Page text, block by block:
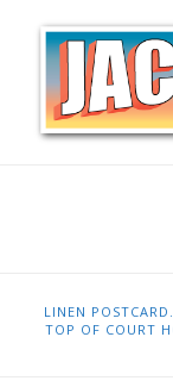
LINEN
TOP OF COURT